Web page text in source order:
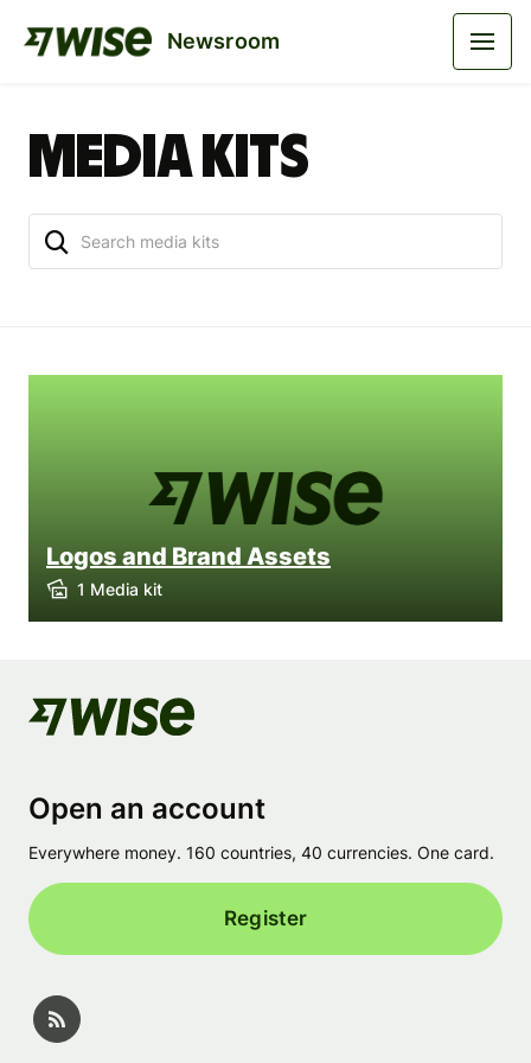
Newsroom
Media kits
Logos and Brand Assets
1 Media kit
Open an account
Everywhere money. 160 countries, 40 currencies. One card.
Register